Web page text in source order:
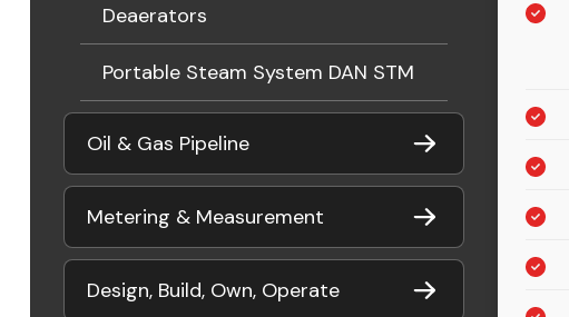
Deaerators
Portable Steam System DAN STM
Oil & Gas Pipeline
Metering & Measurement
Design, Build, Own, Operate